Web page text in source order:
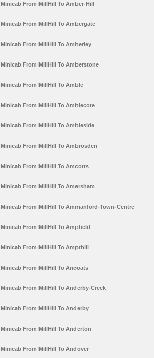
Minicab From MillHill To Amber-Hill
Minicab From MillHill To Ambergate
Minicab From MillHill To Amberley
Minicab From MillHill To Amberstone
Minicab From MillHill To Amble
Minicab From MillHill To Amblecote
Minicab From MillHill To Ambleside
Minicab From MillHill To Ambrosden
Minicab From MillHill To Amcotts
Minicab From MillHill To Amersham
Minicab From MillHill To Ammanford-Town-Centre
Minicab From MillHill To Ampfield
Minicab From MillHill To Ampthill
Minicab From MillHill To Ancoats
Minicab From MillHill To Anderby-Creek
Minicab From MillHill To Anderby
Minicab From MillHill To Anderton
Minicab From MillHill To Andover